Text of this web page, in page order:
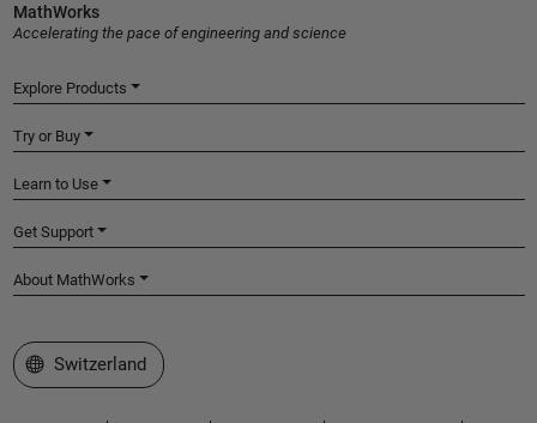
MathWorks
Accelerating the pace of engineering and science
Explore Products
Try or Buy
Learn to Use
Get Support
About MathWorks
Select a Web Site
Switzerland